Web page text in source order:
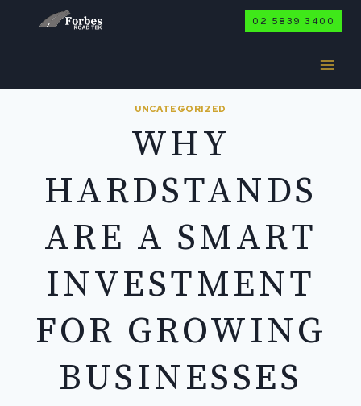
02 5839 3400
UNCATEGORIZED
WHY
HARDSTANDS
ARE A SMART
INVESTMENT
FOR GROWING
BUSINESSES